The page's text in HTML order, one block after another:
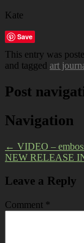
Kate
Save
This entry was
and tagged art
Post
Navigation
← VIDEO –
NEW RELEASE
Leave a Reply
Comment *